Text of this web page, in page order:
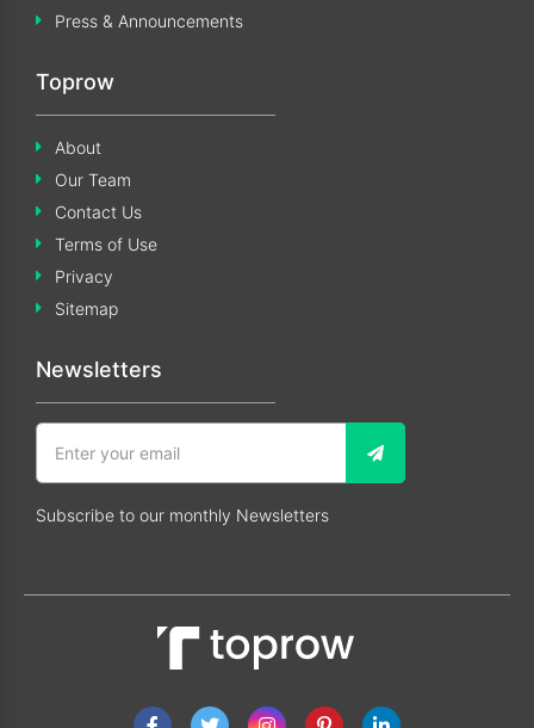
Press & Announcements
Toprow
About
Our Team
Contact Us
Terms of Use
Privacy
Sitemap
Newsletters
Subscribe to our monthly Newsletters